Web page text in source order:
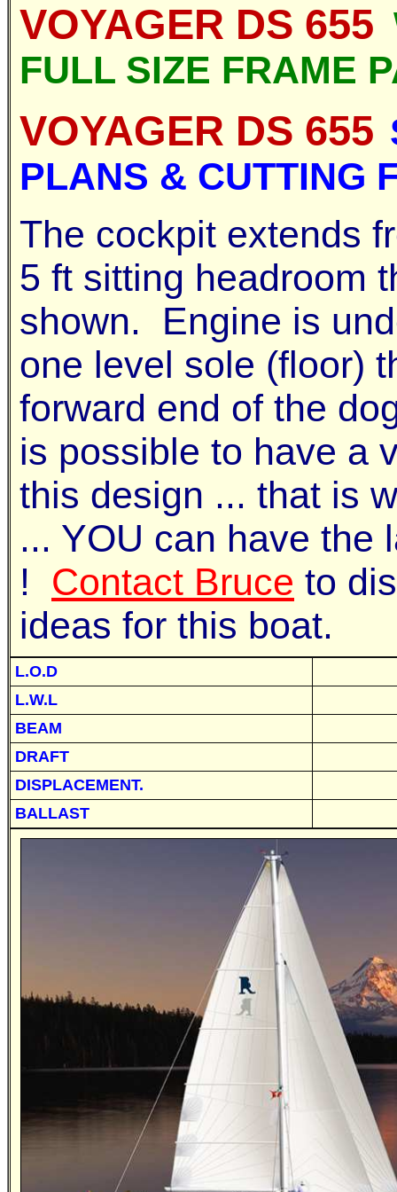
VOYAGER DS 655
FULL SIZE FRAME
VOYAGER DS 655
PLANS & CUTTING
The cockpit extends
5 ft sitting headroom
shown. Engine is
one level sole (floor)
forward end of the
is possible to have a
this design ... that is
... YOU can have the
! Contact Bruce to
ideas for this boat.
L.O.D
L.W.L
BEAM
DRAFT
DISPLACEMENT.
BALLAST